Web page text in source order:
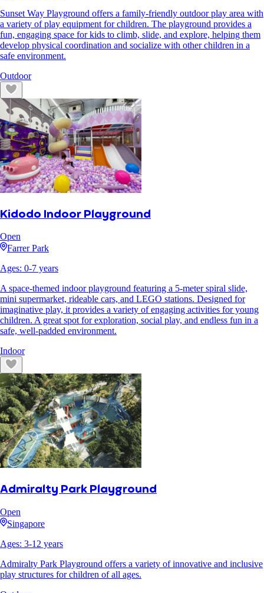
Sunset Way Playground offers a family-friendly outdoor play area with
a variety of play equipment for children. The playground provides a
fun, engaging space for kids to climb, slide, and explore, helping them
develop physical coordination and socialize with other children in a
safe environment.
Outdoor
Kidodo Indoor Playground
Open
Farrer Park
Ages: 0-7 years
A space-themed indoor playground featuring a 5-meter spiral slide,
mini supermarket, rideable cars, and LEGO stations. Designed for
imaginative play, it provides a variety of engaging activities for young
children. A great spot for exploration, social play, and endless fun in a
safe, well-padded environment.
Indoor
Admiralty Park Playground
Open
Singapore
Ages: 3-12 years
Admiralty Park Playground offers a variety of innovative and inclusive
play structures for children of all ages.